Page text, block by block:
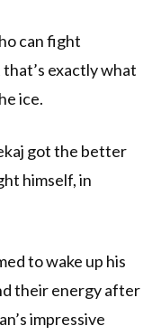
can fight
exactly what
ice.
got the better
himself, in
to wake up his
their energy after
impressive